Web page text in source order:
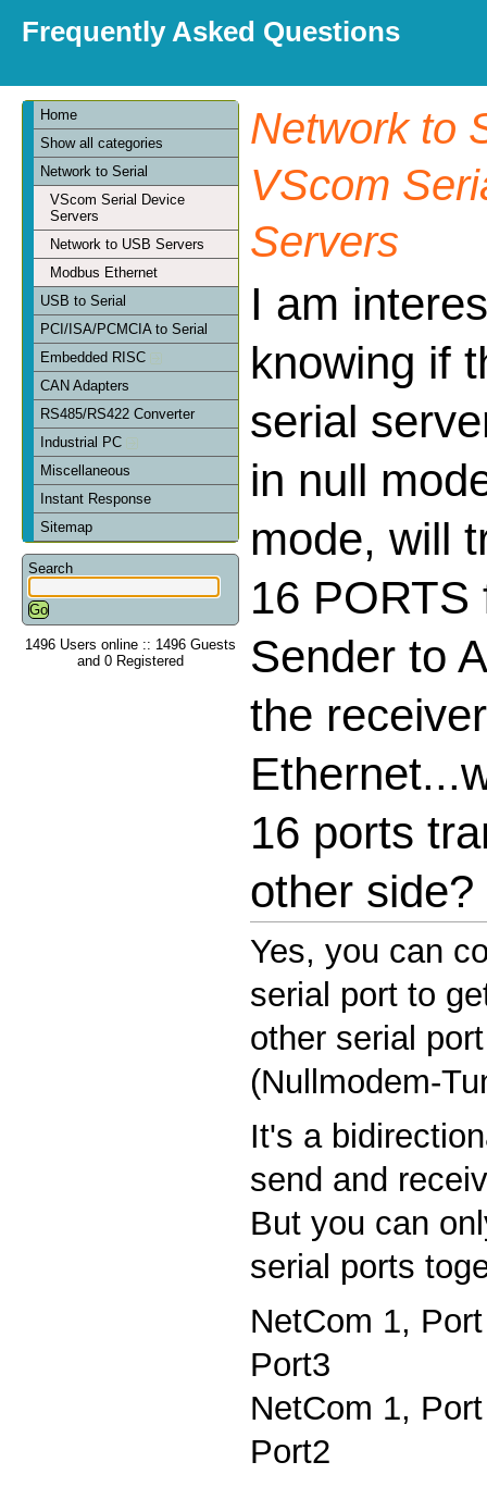
Frequently Asked Questions
Home
Show all categories
Network to Serial
VScom Serial Device
Servers
Network to USB Servers
Modbus Ethernet
USB to Serial
PCI/ISA/PCMCIA to Serial
Embedded RISC
CAN Adapters
RS485/RS422 Converter
Industrial PC
Miscellaneous
Instant Response
Sitemap
Search
1496 Users online :: 1496 Guests
and 0 Registered
Network to
VScom
Servers
I am
knowing if
serial
in null
mode, will
16 PORTS
Sender to
the
16 ports
other side?
Yes, you can
serial port to
other serial
(Nullmodem-
It's a
send and
But you can
serial ports
NetCom 1,
Port3
NetCom 1,
Port2